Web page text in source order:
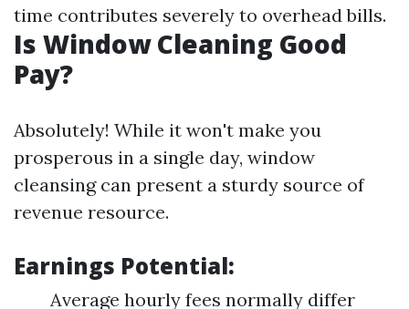
time contributes severely to overhead bills.
Is Window Cleaning Good
Pay?
Absolutely! While it won't make you
prosperous in a single day, window
cleansing can present a sturdy source of
revenue resource.
Earnings Potential:
Average hourly fees normally differ